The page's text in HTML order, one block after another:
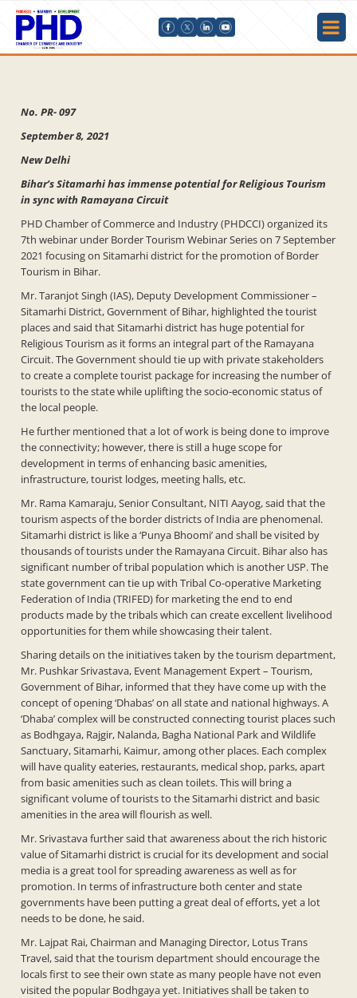
No. PR- 097
September 8, 2021
New Delhi
Bihar’s Sitamarhi has immense potential for Religious Tourism
in sync with Ramayana Circuit
PHD Chamber of Commerce and Industry (PHDCCI) organized its
7th webinar under Border Tourism Webinar Series on 7 September
2021 focusing on Sitamarhi district for the promotion of Border
Tourism in Bihar.
Mr. Taranjot Singh (IAS), Deputy Development Commissioner –
Sitamarhi District, Government of Bihar, highlighted the tourist
places and said that Sitamarhi district has huge potential for
Religious Tourism as it forms an integral part of the Ramayana
Circuit. The Government should tie up with private stakeholders
to create a complete tourist package for increasing the number of
tourists to the state while uplifting the socio-economic status of
the local people.
He further mentioned that a lot of work is being done to improve
the connectivity; however, there is still a huge scope for
development in terms of enhancing basic amenities,
infrastructure, tourist lodges, meeting halls, etc.
Mr. Rama Kamaraju, Senior Consultant, NITI Aayog, said that the
tourism aspects of the border districts of India are phenomenal.
Sitamarhi district is like a ‘Punya Bhoomi’ and shall be visited by
thousands of tourists under the Ramayana Circuit. Bihar also has
significant number of tribal population which is another USP. The
state government can tie up with Tribal Co-operative Marketing
Federation of India (TRIFED) for marketing the end to end
products made by the tribals which can create excellent livelihood
opportunities for them while showcasing their talent.
Sharing details on the initiatives taken by the tourism department,
Mr. Pushkar Srivastava, Event Management Expert – Tourism,
Government of Bihar, informed that they have come up with the
concept of opening ‘Dhabas’ on all state and national highways. A
‘Dhaba’ complex will be constructed connecting tourist places such
as Bodhgaya, Rajgir, Nalanda, Bagha National Park and Wildlife
Sanctuary, Sitamarhi, Kaimur, among other places. Each complex
will have quality eateries, restaurants, medical shop, parks, apart
from basic amenities such as clean toilets. This will bring a
significant volume of tourists to the Sitamarhi district and basic
amenities in the area will flourish as well.
Mr. Srivastava further said that awareness about the rich historic
value of Sitamarhi district is crucial for its development and social
media is a great tool for spreading awareness as well as for
promotion. In terms of infrastructure both center and state
governments have been putting a great deal of efforts, yet a lot
needs to be done, he said.
Mr. Lajpat Rai, Chairman and Managing Director, Lotus Trans
Travel, said that the tourism department should encourage the
locals first to see their own state as many people have not even
visited the popular Bodhgaya yet. Initiatives shall be taken to